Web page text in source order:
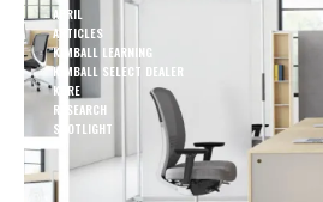
APRIL
ARTICLES
KIMBALL LEARNING
KIMBALL SELECT DEALER
KORE
RESEARCH
SPOTLIGHT